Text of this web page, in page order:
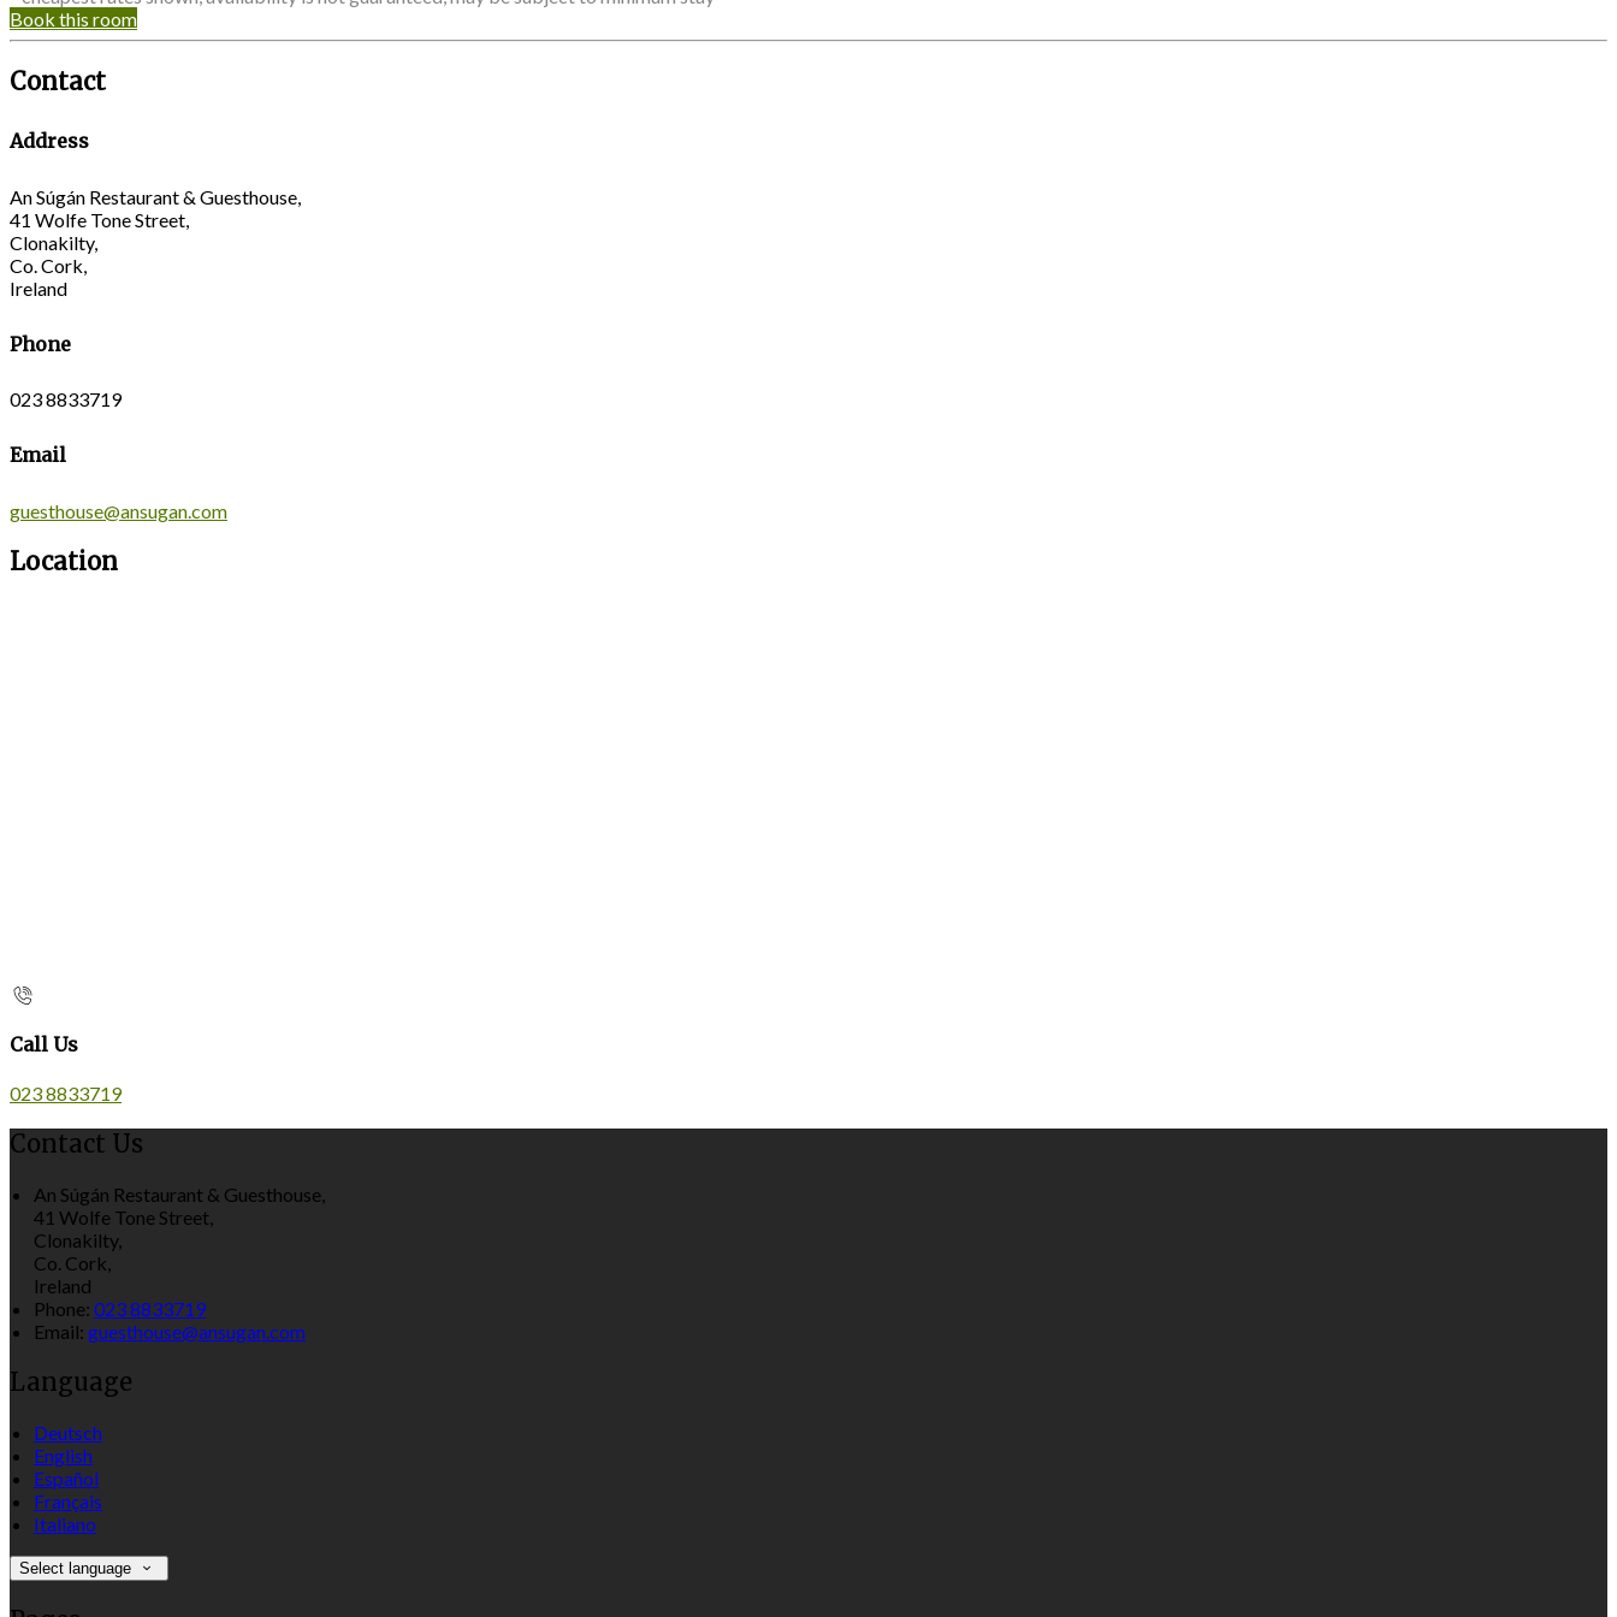
Book this room
Contact
Address
An Súgán Restaurant & Guesthouse,
41 Wolfe Tone Street,
Clonakilty,
Co. Cork,
Ireland
Phone
023 8833719
Email
guesthouse@ansugan.com
Location
Call Us
023 8833719
Contact Us
An Súgán Restaurant & Guesthouse,
41 Wolfe Tone Street,
Clonakilty,
Co. Cork,
Ireland
Phone: 023 8833719
Email: guesthouse@ansugan.com
Language
Deutsch
English
Español
Français
Italiano
Select language